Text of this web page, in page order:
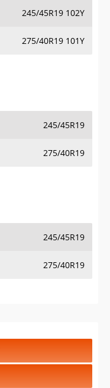
245/45R19 102Y
275/40R19 101Y
245/45R19
275/40R19
245/45R19
275/40R19